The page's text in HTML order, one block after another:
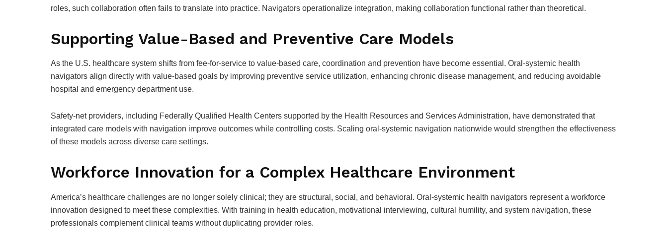
roles, such collaboration often fails to translate into practice. Navigators operationalize integration, making collaboration functional rather than theoretical.
Supporting Value-Based and Preventive Care Models
As the U.S. healthcare system shifts from fee-for-service to value-based care, coordination and prevention have become essential. Oral-systemic health
navigators align directly with value-based goals by improving preventive service utilization, enhancing chronic disease management, and reducing avoidable
hospital and emergency department use.
Safety-net providers, including Federally Qualified Health Centers supported by the Health Resources and Services Administration, have demonstrated that
integrated care models with navigation improve outcomes while controlling costs. Scaling oral-systemic navigation nationwide would strengthen the effectiveness
of these models across diverse care settings.
Workforce Innovation for a Complex Healthcare Environment
America’s healthcare challenges are no longer solely clinical; they are structural, social, and behavioral. Oral-systemic health navigators represent a workforce
innovation designed to meet these complexities. With training in health education, motivational interviewing, cultural humility, and system navigation, these
professionals complement clinical teams without duplicating provider roles.